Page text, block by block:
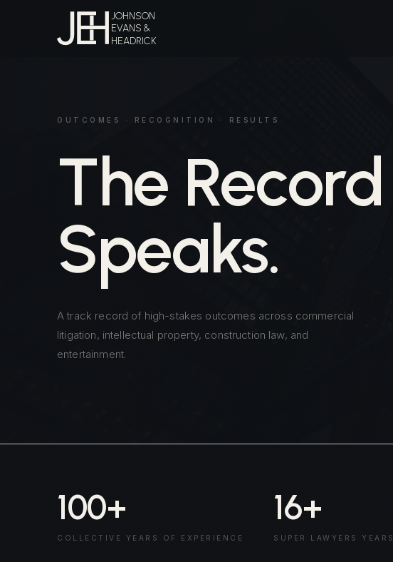
JOHNSON
EVANS &
HEADRICK
OUTCOMES · RECOGNITION · RESULTS
The Record
Speaks.
A track record of high-stakes outcomes across commercial
litigation, intellectual property, construction law, and
entertainment.
100+
COLLECTIVE YEARS OF EXPERIENCE
16+
SUPER LAWYERS YEARS